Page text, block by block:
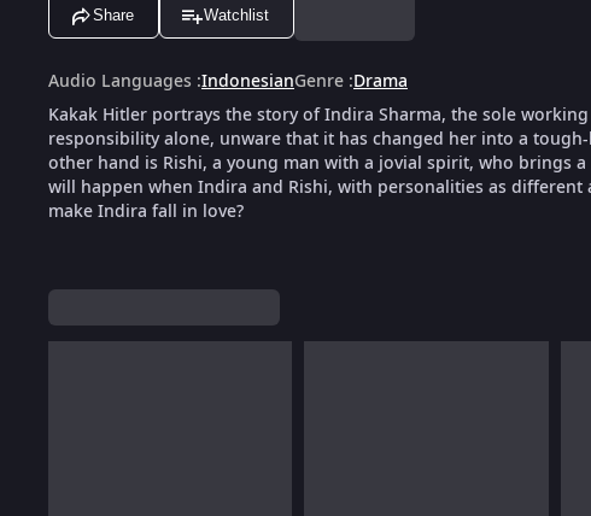
Share Watchlist
Audio Languages :IndonesianGenre :Drama
Kakak Hitler portrays the story of Indira Sharma, the sole
responsibility alone, unware that it has changed her into a
other hand is Rishi, a young man with a jovial spirit, who brings
will happen when Indira and Rishi, with personalities as different
make Indira fall in love?